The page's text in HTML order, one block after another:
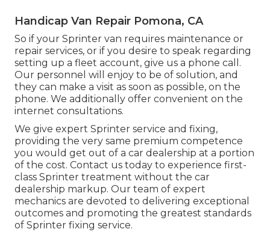
Handicap Van Repair Pomona, CA
So if your Sprinter van requires maintenance or
repair services, or if you desire to speak regarding
setting up a fleet account, give us a phone call.
Our personnel will enjoy to be of solution, and
they can make a visit as soon as possible, on the
phone. We additionally offer convenient on the
internet consultations.
We give expert Sprinter service and fixing,
providing the very same premium competence
you would get out of a car dealership at a portion
of the cost. Contact us today to experience first-
class Sprinter treatment without the car
dealership markup. Our team of expert
mechanics are devoted to delivering exceptional
outcomes and promoting the greatest standards
of Sprinter fixing service.